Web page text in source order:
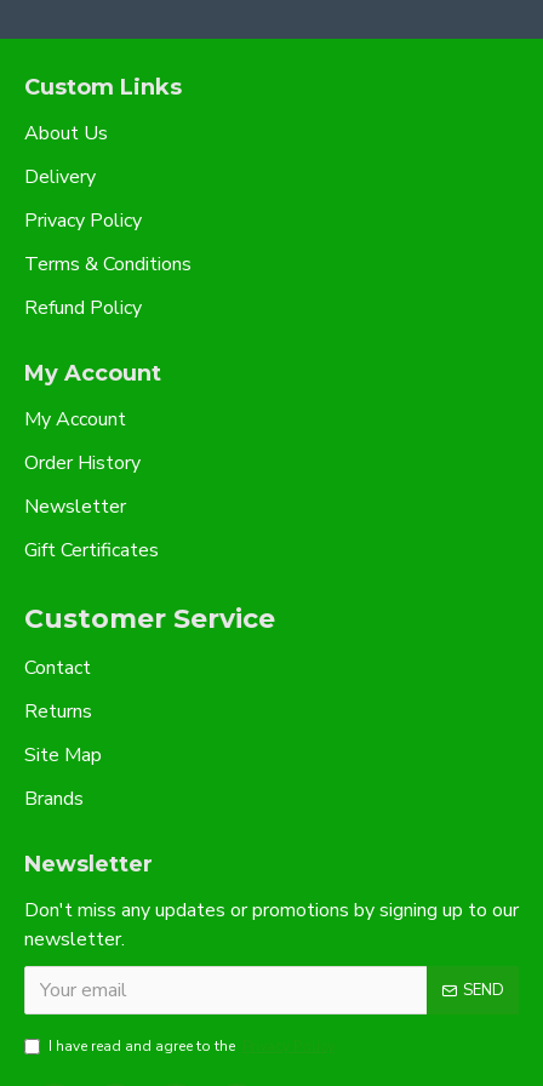
Custom Links
About Us
Delivery
Privacy Policy
Terms & Conditions
Refund Policy
My Account
My Account
Order History
Newsletter
Gift Certificates
Customer Service
Contact
Returns
Site Map
Brands
Newsletter
Don't miss any updates or promotions by signing up to our
newsletter.
SEND
I have read and agree to the